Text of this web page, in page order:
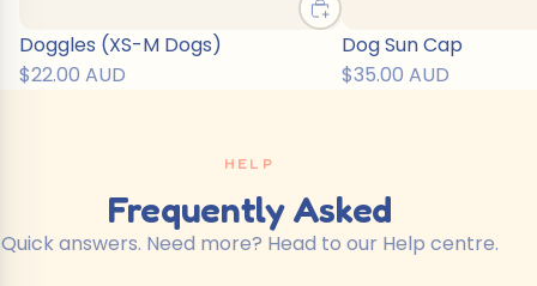
Doggles (XS-M Dogs)
$22.00 AUD
Dog Sun Cap
$35.00 AUD
HELP
Frequently Asked
Quick answers. Need more? Head to our Help centre.